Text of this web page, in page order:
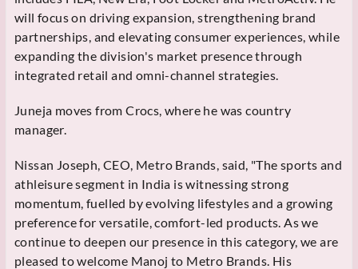
will focus on driving expansion, strengthening brand
partnerships, and elevating consumer experiences, while
expanding the division's market presence through
integrated retail and omni-channel strategies.
Juneja moves from Crocs, where he was country
manager.
Nissan Joseph, CEO, Metro Brands, said, "The sports and
athleisure segment in India is witnessing strong
momentum, fuelled by evolving lifestyles and a growing
preference for versatile, comfort-led products. As we
continue to deepen our presence in this category, we are
pleased to welcome Manoj to Metro Brands. His